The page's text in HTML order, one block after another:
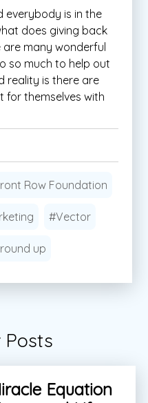
everybody is in the
does giving back
are many wonderful
so much to help out
reality is there are
for themselves with
Row Foundation
#Vector
up
Posts
Equation